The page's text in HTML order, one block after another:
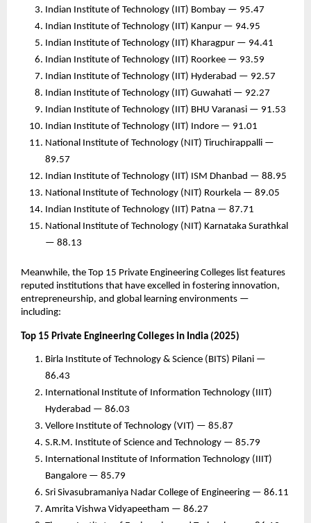
Indian Institute of Technology (IIT) Bombay — 95.47
Indian Institute of Technology (IIT) Kanpur — 94.95
Indian Institute of Technology (IIT) Kharagpur — 94.41
Indian Institute of Technology (IIT) Roorkee — 93.59
Indian Institute of Technology (IIT) Hyderabad — 92.57
Indian Institute of Technology (IIT) Guwahati — 92.27
Indian Institute of Technology (IIT) BHU Varanasi — 91.53
Indian Institute of Technology (IIT) Indore — 91.01
National Institute of Technology (NIT) Tiruchirappalli —
89.57
Indian Institute of Technology (IIT) ISM Dhanbad — 88.95
National Institute of Technology (NIT) Rourkela — 89.05
Indian Institute of Technology (IIT) Patna — 87.71
National Institute of Technology (NIT) Karnataka Surathkal
— 88.13
Meanwhile, the Top 15 Private Engineering Colleges list features
reputed institutions that have excelled in fostering innovation,
entrepreneurship, and global learning environments —
including:
Top 15 Private Engineering Colleges in India (2025)
Birla Institute of Technology & Science (BITS) Pilani —
86.43
International Institute of Information Technology (IIIT)
Hyderabad — 86.03
Vellore Institute of Technology (VIT) — 85.87
S.R.M. Institute of Science and Technology — 85.79
International Institute of Information Technology (IIIT)
Bangalore — 85.79
Sri Sivasubramaniya Nadar College of Engineering — 86.11
Amrita Vishwa Vidyapeetham — 86.27